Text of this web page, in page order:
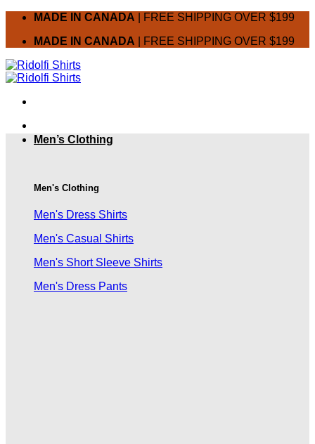
Skip
content
MADE IN CANADA | FREE SHIPPING OVER $199
MADE IN CANADA | FREE SHIPPING OVER $199
Men’s Clothing
Men's Clothing
Men's Dress Shirts
Men's Casual Shirts
Men's Short Sleeve Shirts
Men's Dress Pants